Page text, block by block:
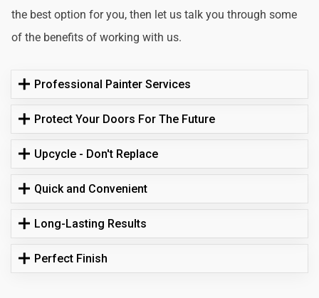
the best option for you, then let us talk you through some
of the benefits of working with us.
Professional Painter Services
Protect Your Doors For The Future
Upcycle - Don't Replace
Quick and Convenient
Long-Lasting Results
Perfect Finish